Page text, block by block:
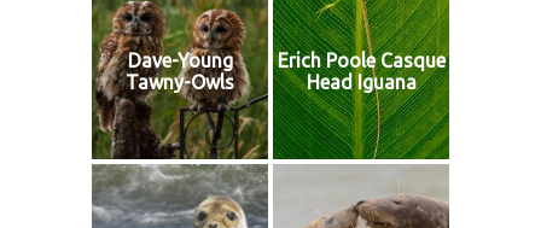
Dave-Young
Tawny-Owls
Erich Poole Casque
Head Iguana